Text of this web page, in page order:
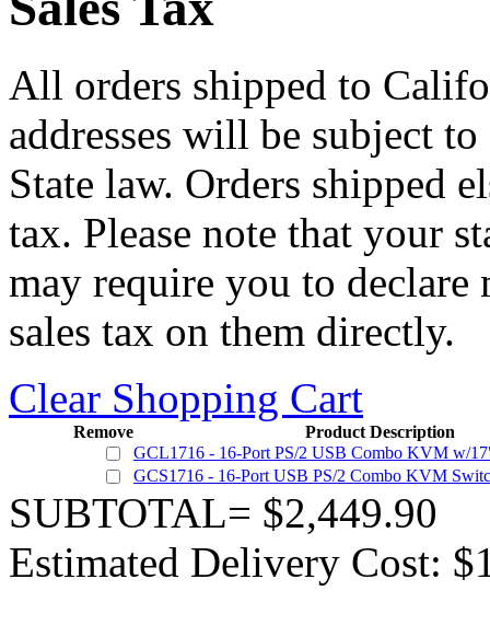
All orders shipped to
addresses will be subject
State law. Orders shipped
tax. Please note that your
may require you to declare
sales tax on them directly.
Clear Shopping Cart
Remove
Product Description
GCL1716 - 16-Port PS/2 USB Combo KVM w/
GCS1716 - 16-Port USB PS/2 Combo KVM
SUBTOTAL= $2,449.90
Estimated Delivery Cost: